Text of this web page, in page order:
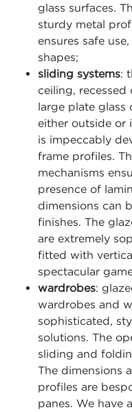
glass surfaces.
sturdy metal
ensures safe
shapes;
sliding systems:
ceiling,
large plate glass
either outside or
is impeccably
frame profiles.
mechanisms
presence of
dimensions can
finishes. The
are extremely
fitted with
spectacular
wardrobes:
wardrobes and
sophisticated,
solutions. The
sliding and
The dimensions
profiles are
panes. We have